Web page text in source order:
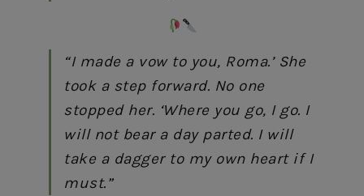
“I made a vow to you, Roma.’ She
took a step forward. No one
stopped her. ‘Where you go, I go. I
will not bear a day parted. I will
take a dagger to my own heart if I
must.”